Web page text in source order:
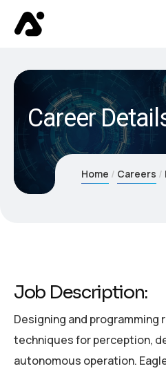
Career
Home Careers
Job Description:
Designing and programming
techniques for perception,
autonomous operation.